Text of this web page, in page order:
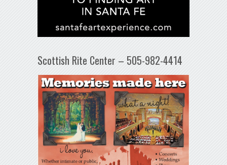
Scottish Rite Center – 505-982-4414